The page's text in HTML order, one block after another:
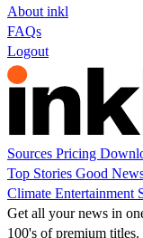
About inkl
FAQs
Logout
Sources Pricing
Top Stories Good
Climate Entertainment
Get all your news in
100's of premium titles.